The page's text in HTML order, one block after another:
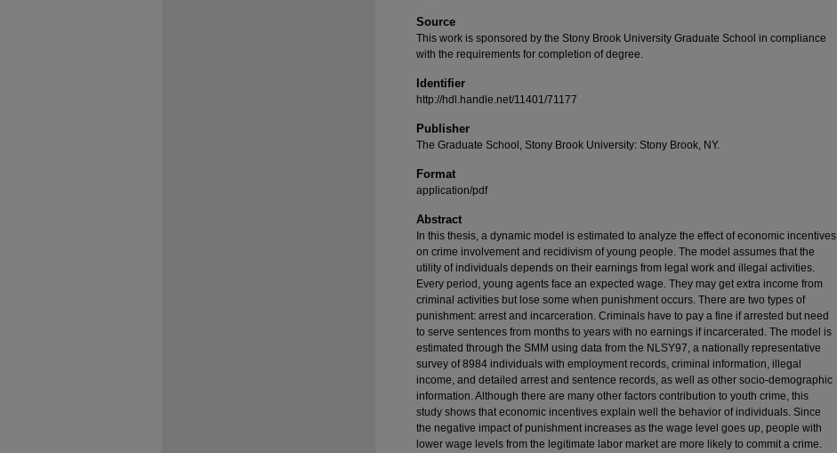
Source
This work is sponsored by the Stony Brook University Graduate School in compliance
with the requirements for completion of degree.
Identifier
http://hdl.handle.net/11401/71177
Publisher
The Graduate School, Stony Brook University: Stony Brook, NY.
Format
application/pdf
Abstract
In this thesis, a dynamic model is estimated to analyze the effect of economic incentives
on crime involvement and recidivism of young people. The model assumes that the
utility of individuals depends on their earnings from legal work and illegal activities.
Every period, young agents face an expected wage. They may get extra income from
criminal activities but lose some when punishment occurs. There are two types of
punishment: arrest and incarceration. Criminals have to pay a fine if arrested but need
to serve sentences from months to years with no earnings if incarcerated. The model is
estimated through the SMM using data from the NLSY97, a nationally representative
survey of 8984 individuals with employment records, criminal information, illegal
income, and detailed arrest and sentence records, as well as other socio-demographic
information. Although there are many other factors contribution to youth crime, this
study shows that economic incentives explain well the behavior of individuals. Since
the negative impact of punishment increases as the wage level goes up, people with
lower wage levels from the legitimate labor market are more likely to commit a crime.